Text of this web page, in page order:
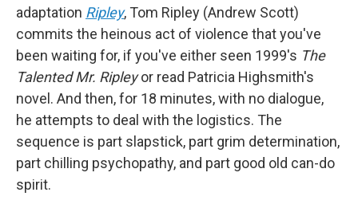
adaptation Ripley, Tom Ripley (Andrew Scott)
commits the heinous act of violence that you've
been waiting for, if you've either seen 1999's The
Talented Mr. Ripleyor read Patricia Highsmith's
novel. And then, for 18 minutes, with no dialogue,
he attempts to deal with the logistics. The
sequence is part slapstick, part grim determination,
part chilling psychopathy, and part good old can-do
spirit.